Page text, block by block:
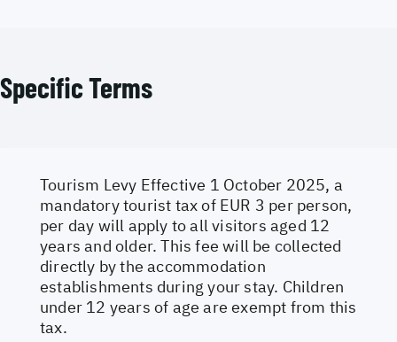
Specific Terms
Tourism Levy Effective 1 October 2025, a
mandatory tourist tax of EUR 3 per person,
per day will apply to all visitors aged 12
years and older. This fee will be collected
directly by the accommodation
establishments during your stay. Children
under 12 years of age are exempt from this
tax.